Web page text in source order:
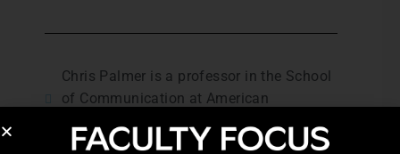
Chris Palmer is a professor in the School
of Communication at American